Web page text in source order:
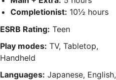
Completionist: 10½ hours
ESRB Rating: Teen
Play modes: TV, Tabletop,
Handheld
Languages: Japanese, English,